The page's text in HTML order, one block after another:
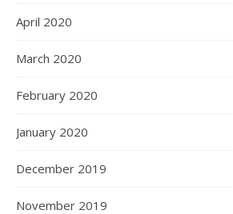
April 2020
March 2020
February 2020
January 2020
December 2019
November 2019